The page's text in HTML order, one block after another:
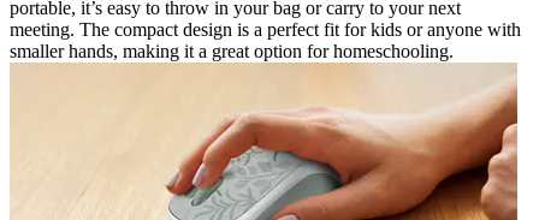
portable, it’s easy to throw in your bag or carry to your next
meeting. The compact design is a perfect fit for kids or anyone with
smaller hands, making it a great option for homeschooling.